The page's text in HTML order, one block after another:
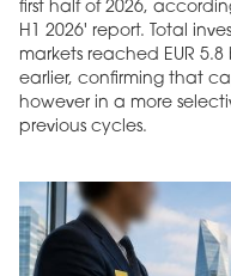
first half of 2026,
H1 2026' report. Total
markets reached EUR
earlier, confirming that
however in a more
previous cycles.